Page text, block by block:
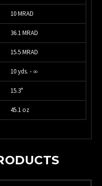
10 MRAD
36.1 MRAD
15.5 MRAD
10 yds. - ∞
15.3"
45.1 oz